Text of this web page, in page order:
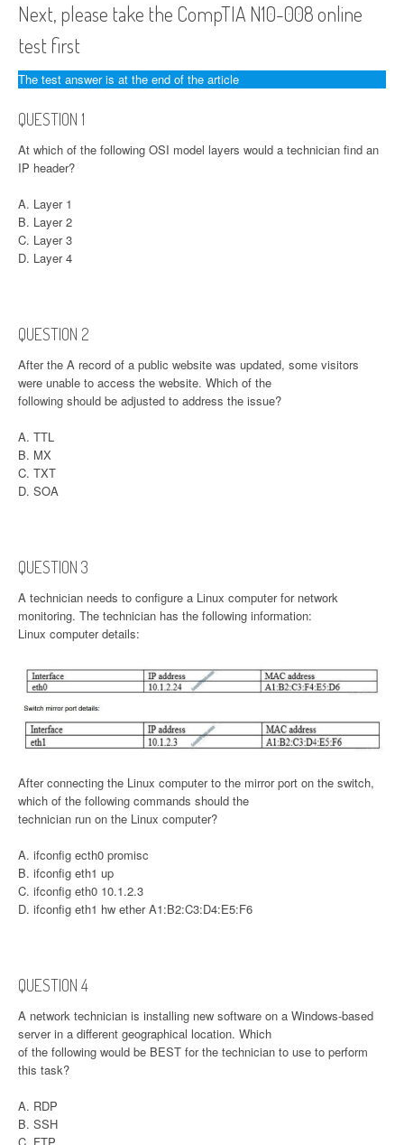
Next, please take the CompTIA N10-008 online
test first
The test answer is at the end of the article
QUESTION 1
At which of the following OSI model layers would a technician find an
IP header?
A. Layer 1
B. Layer 2
C. Layer 3
D. Layer 4
QUESTION 2
After the A record of a public website was updated, some visitors
were unable to access the website. Which of the
following should be adjusted to address the issue?
A. TTL
B. MX
C. TXT
D. SOA
QUESTION 3
A technician needs to configure a Linux computer for network
monitoring. The technician has the following information:
Linux computer details:
After connecting the Linux computer to the mirror port on the switch,
which of the following commands should the
technician run on the Linux computer?
A. ifconfig ecth0 promisc
B. ifconfig eth1 up
C. ifconfig eth0 10.1.2.3
D. ifconfig eth1 hw ether A1:B2:C3:D4:E5:F6
QUESTION 4
A network technician is installing new software on a Windows-based
server in a different geographical location. Which
of the following would be BEST for the technician to use to perform
this task?
A. RDP
B. SSH
C. FTP